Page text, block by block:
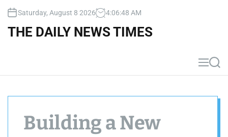
Saturday, August 8 2026 4:06:49 AM
THE DAILY NEWS TIMES
M
e
S
e
Building a New